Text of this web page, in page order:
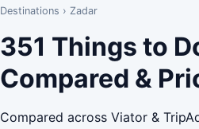
Destinations › Zadar
351 Things to
Compared &
Compared across Viator &